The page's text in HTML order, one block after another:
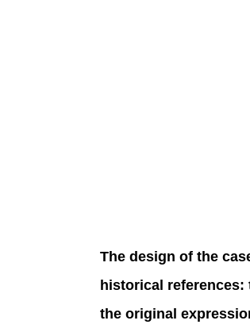
The design of the
historical references:
the original